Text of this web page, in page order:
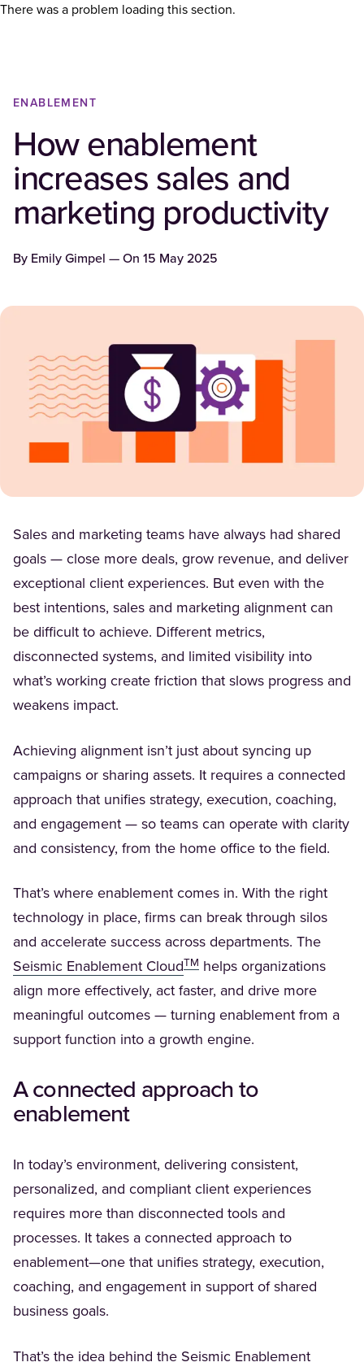
There was a problem loading this section.
ENABLEMENT
How enablement
increases sales and
marketing productivity
By Emily Gimpel — On 15 May 2025
Sales and marketing teams have always had shared
goals — close more deals, grow revenue, and deliver
exceptional client experiences. But even with the
best intentions, sales and marketing alignment can
be difficult to achieve. Different metrics,
disconnected systems, and limited visibility into
what’s working create friction that slows progress and
weakens impact.
Achieving alignment isn’t just about syncing up
campaigns or sharing assets. It requires a connected
approach that unifies strategy, execution, coaching,
and engagement — so teams can operate with clarity
and consistency, from the home office to the field.
That’s where enablement comes in. With the right
technology in place, firms can break through silos
and accelerate success across departments. The
Seismic Enablement CloudTM(Opens in a new tab)
helps organizations
align more effectively, act faster, and drive more
meaningful outcomes — turning enablement from a
support function into a growth engine.
A connected approach to
enablement
In today’s environment, delivering consistent,
personalized, and compliant client experiences
requires more than disconnected tools and
processes. It takes a connected approach to
enablement—one that unifies strategy, execution,
coaching, and engagement in support of shared
business goals.
That’s the idea behind the Seismic Enablement